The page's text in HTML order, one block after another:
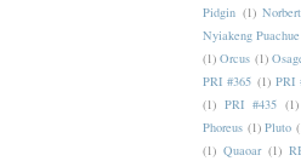
Pidgin (1)
Nyiakeng
(1) Orcus (1)
PRI #365 (1) PRI
(1) PRI #435 (1)
Phoreus (1) Pluto
(1) Quaoar (1)